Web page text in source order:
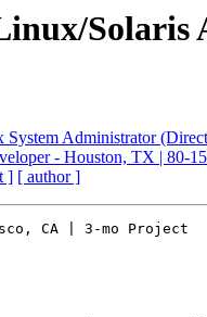
Solaris
Administrator
- Houston, TX | 80-
] [ author ]
CA | 3-mo Project